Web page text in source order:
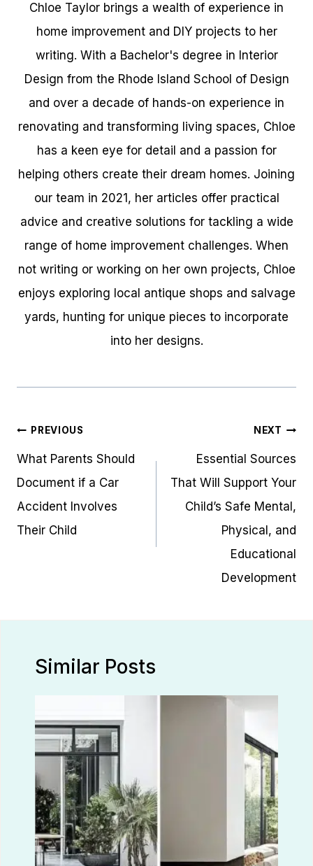
Chloe Taylor brings a wealth of experience in
home improvement and DIY projects to her
writing. With a Bachelor's degree in Interior
Design from the Rhode Island School of Design
and over a decade of hands-on experience in
renovating and transforming living spaces, Chloe
has a keen eye for detail and a passion for
helping others create their dream homes. Joining
our team in 2021, her articles offer practical
advice and creative solutions for tackling a wide
range of home improvement challenges. When
not writing or working on her own projects, Chloe
enjoys exploring local antique shops and salvage
yards, hunting for unique pieces to incorporate
into her designs.
Post
navigation
PREVIOUS
What Parents Should
Document if a Car
Accident Involves
Their Child
NEXT
Essential Sources
That Will Support Your
Child’s Safe Mental,
Physical, and
Educational
Development
Similar Posts